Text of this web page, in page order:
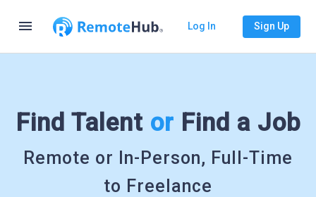
menu Log In Sign Up
Find Talent or Find a Job
Remote or In-Person, Full-Time
to Freelance